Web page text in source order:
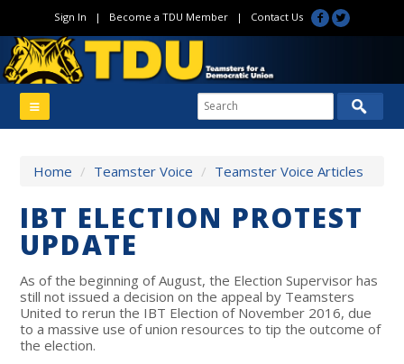
Sign In | Become a TDU Member| Contact Us
Home / Teamster Voice / Teamster Voice Articles
IBT ELECTION PROTEST
UPDATE
As of the beginning of August, the Election Supervisor has
still not issued a decision on the appeal by Teamsters
United to rerun the IBT Election of November 2016, due
to a massive use of union resources to tip the outcome of
the election.